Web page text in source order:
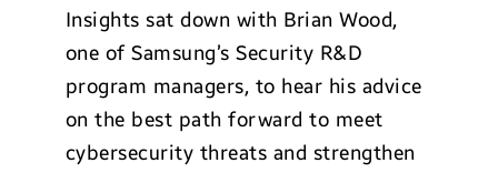
Insights sat down with Brian Wood,
one of Samsung’s Security R&D
program managers, to hear his advice
on the best path forward to meet
cybersecurity threats and strengthen